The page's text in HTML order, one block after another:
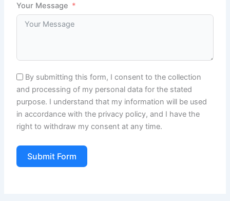
Your Message
By submitting this form, I consent to the collection
and processing of my personal data for the stated
purpose. I understand that my information will be used
in accordance with the privacy policy, and I have the
right to withdraw my consent at any time.
Submit Form